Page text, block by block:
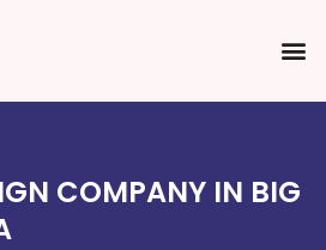
COMPANY IN BIG